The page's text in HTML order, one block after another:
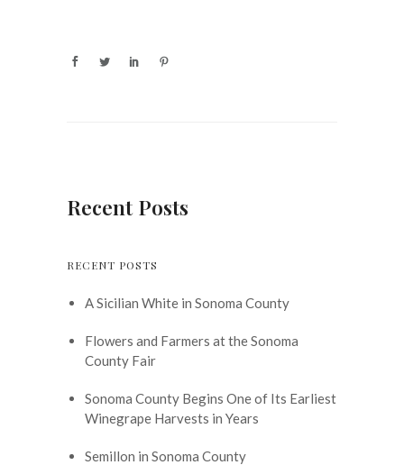
Recent Posts
RECENT POSTS
A Sicilian White in Sonoma County
Flowers and Farmers at the Sonoma
County Fair
Sonoma County Begins One of Its Earliest
Winegrape Harvests in Years
Semillon in Sonoma County